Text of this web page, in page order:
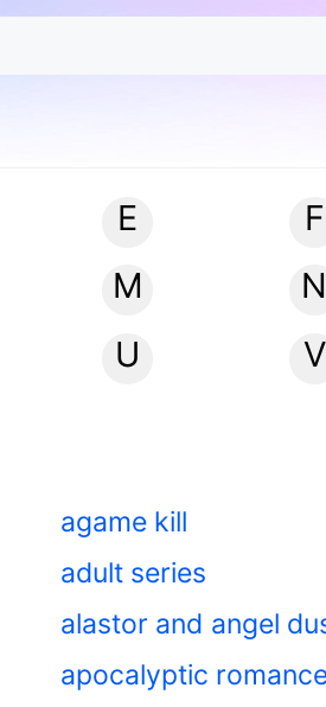
E
F
M
U
V
agame kill
adult series
alastor and angel
apocalyptic